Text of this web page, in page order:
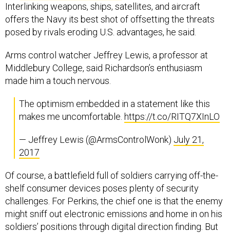
Interlinking weapons, ships, satellites, and aircraft
offers the Navy its best shot of offsetting the threats
posed by rivals eroding U.S. advantages, he said.
Arms control watcher Jeffrey Lewis, a professor at
Middlebury College, said Richardson’s enthusiasm
made him a touch nervous.
The optimism embedded in a statement like this
makes me uncomfortable. https://t.co/RITQ7XInLO
— Jeffrey Lewis (@ArmsControlWonk) July 21,
2017
Of course, a battlefield full of soldiers carrying off-the-
shelf consumer devices poses plenty of security
challenges. For Perkins, the chief one is that the enemy
might sniff out electronic emissions and home in on his
soldiers’ positions through digital direction finding. But